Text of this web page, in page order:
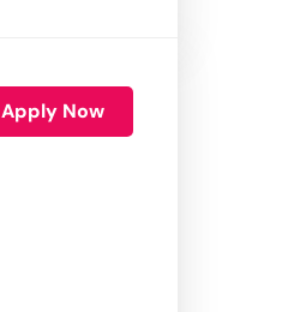
Apply Now